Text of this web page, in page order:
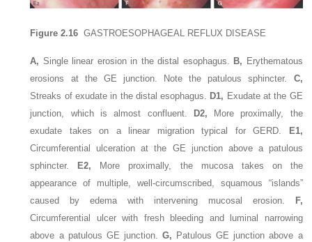
Figure 2.16 GASTROESOPHAGEAL REFLUX DISEASE
A, Single linear erosion in the distal esophagus. B, Erythematous
erosions at the GE junction. Note the patulous sphincter. C,
Streaks of exudate in the distal esophagus. D1, Exudate at the GE
junction, which is almost confluent.
D2, More proximally, the
exudate takes on a linear migration typical for GERD.
E1,
Circumferential ulceration at the GE junction above a patulous
sphincter.
E2, More proximally, the mucosa takes on the
appearance of multiple, well-circumscribed, squamous “islands”
caused by edema with intervening mucosal erosion.
F,
Circumferential ulcer with fresh bleeding and luminal narrowing
above a patulous GE junction.G, Patulous GE junction above a